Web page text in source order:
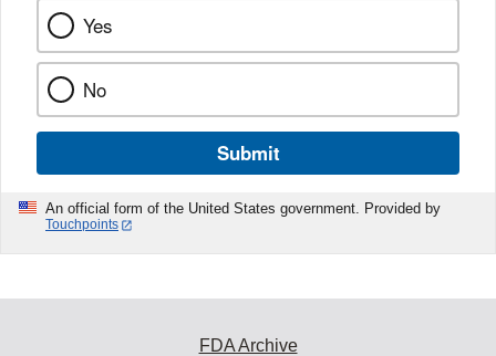
Yes
No
Submit
An official form of the United States government. Provided by
Touchpoints
FDA Archive